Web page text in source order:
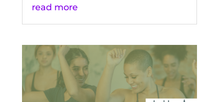
read more